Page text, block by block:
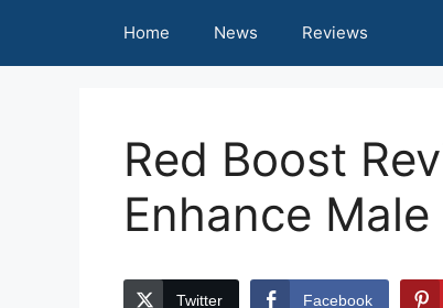
content
Home News Reviews
Red Boost
Enhance
Twitter Facebook